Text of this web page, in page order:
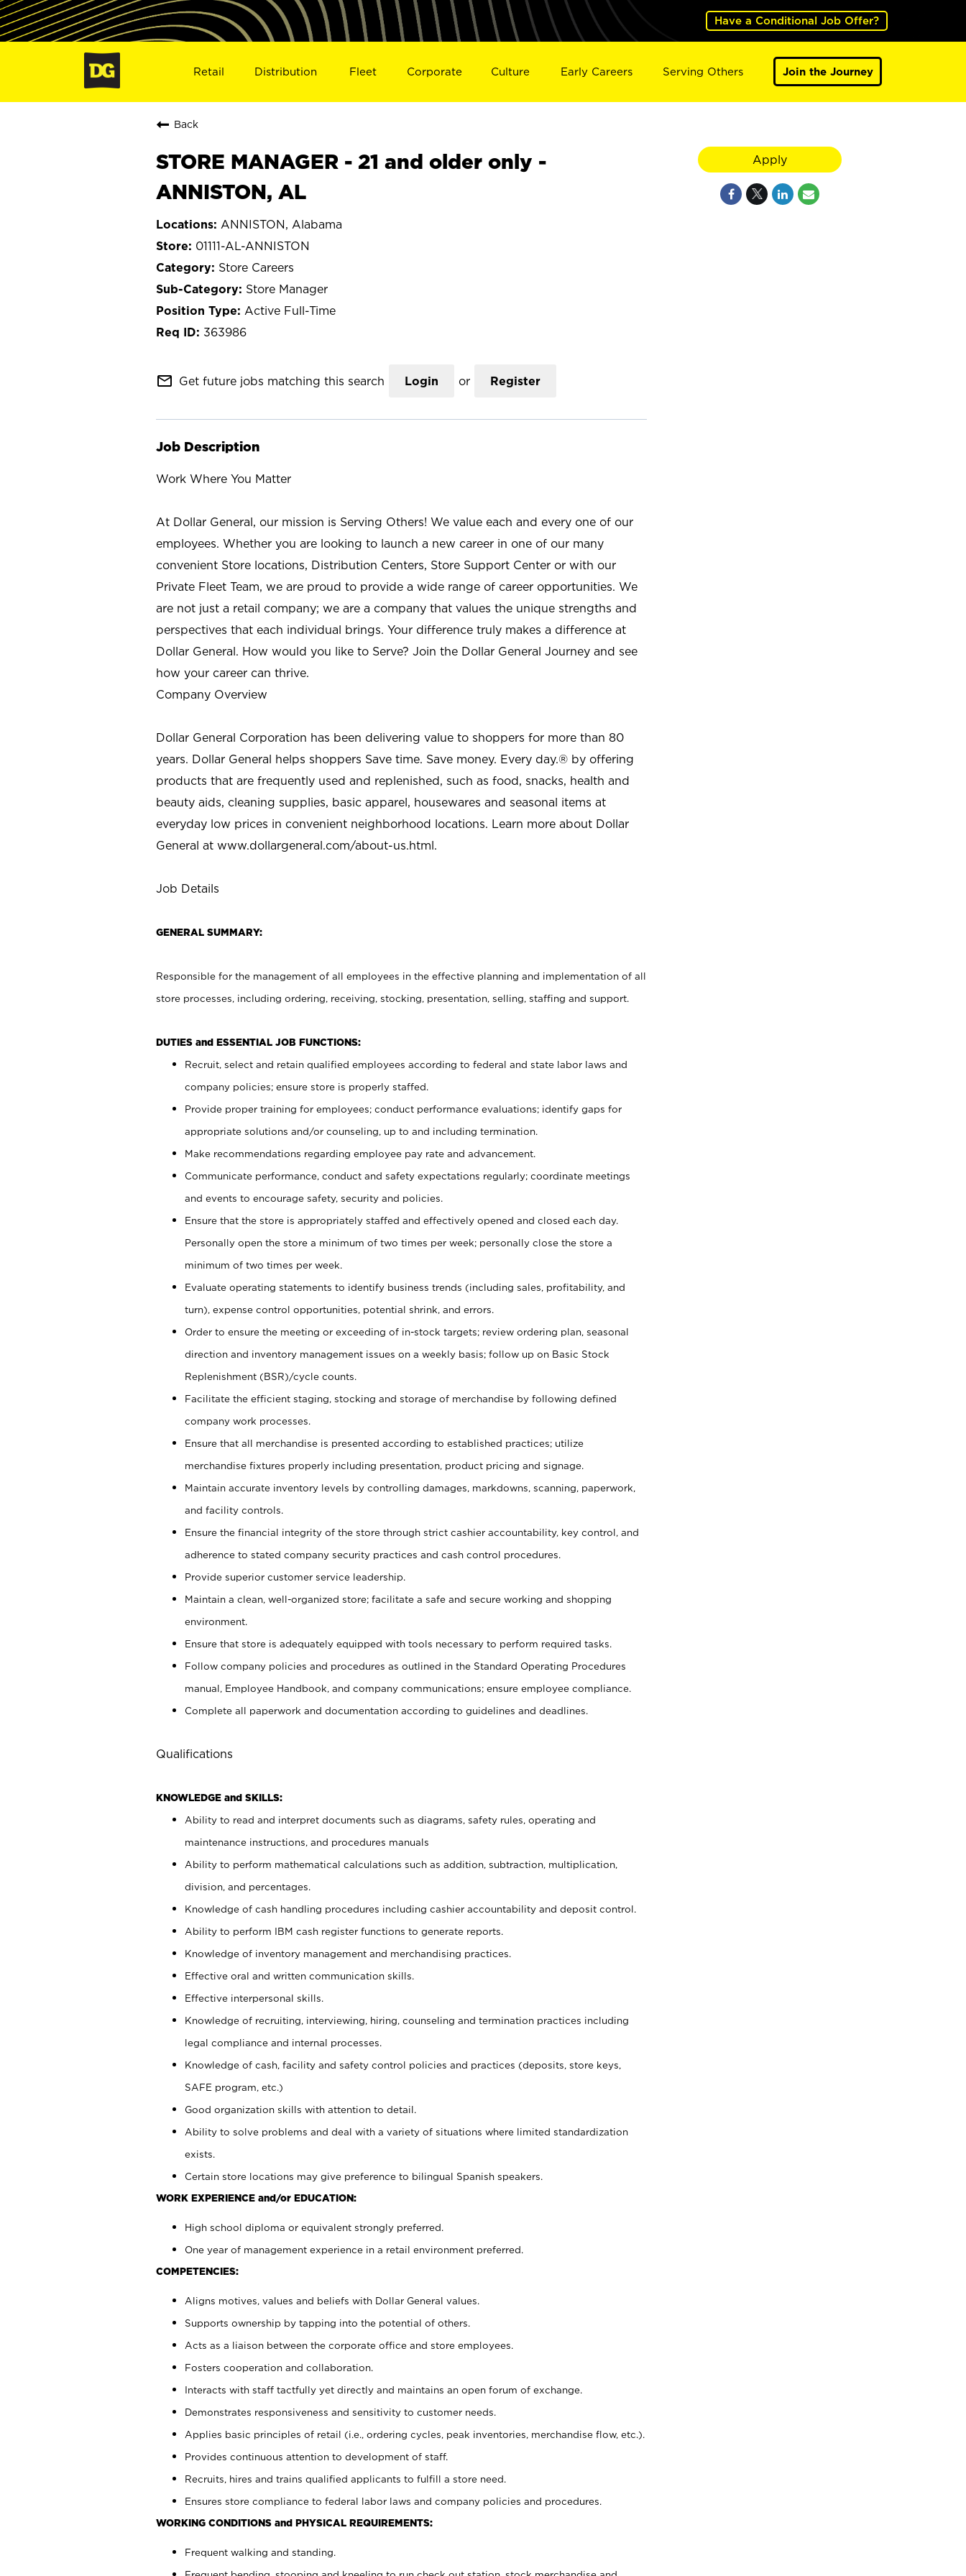
Have a Conditional Job Offer?
Retail Distribution Fleet Corporate Culture Early Careers Serving Others Join the Journey
Back
STORE MANAGER - 21 and older only -
ANNISTON, AL
ANNISTON, Alabama
01111-AL-ANNISTON
Store Careers
Store Manager
Active Full-Time
363986
mail_outline Get future jobs matching this search Login or Register
Job Description
Work Where You Matter
At Dollar General, our mission is Serving Others! We value each and every one of our
employees. Whether you are looking to launch a new career in one of our many
convenient Store locations, Distribution Centers, Store Support Center or with our
Private Fleet Team, we are proud to provide a wide range of career opportunities. We
are not just a retail company; we are a company that values the unique strengths and
perspectives that each individual brings. Your difference truly makes a difference at
Dollar General. How would you like to Serve? Join the Dollar General Journey and see
how your career can thrive.
Company Overview
Dollar General Corporation has been delivering value to shoppers for more than 80
years. Dollar General helps shoppers Save time. Save money. Every day.® by offering
products that are frequently used and replenished, such as food, snacks, health and
beauty aids, cleaning supplies, basic apparel, housewares and seasonal items at
everyday low prices in convenient neighborhood locations. Learn more about Dollar
General at www.dollargeneral.com/about-us.html.
Job Details
GENERAL SUMMARY:
Responsible for the management of all employees in the effective planning and implementation of all
store processes, including ordering, receiving, stocking, presentation, selling, staffing and support.
DUTIES and ESSENTIAL JOB FUNCTIONS:
Recruit, select and retain qualified employees according to federal and state labor laws and
company policies; ensure store is properly staffed.
Provide proper training for employees; conduct performance evaluations; identify gaps for
appropriate solutions and/or counseling, up to and including termination.
Make recommendations regarding employee pay rate and advancement.
Communicate performance, conduct and safety expectations regularly; coordinate meetings
and events to encourage safety, security and policies.
Ensure that the store is appropriately staffed and effectively opened and closed each day.
Personally open the store a minimum of two times per week; personally close the store a
minimum of two times per week.
Evaluate operating statements to identify business trends (including sales, profitability, and
turn), expense control opportunities, potential shrink, and errors.
Order to ensure the meeting or exceeding of in-stock targets; review ordering plan, seasonal
direction and inventory management issues on a weekly basis; follow up on Basic Stock
Replenishment (BSR)/cycle counts.
Facilitate the efficient staging, stocking and storage of merchandise by following defined
company work processes.
Ensure that all merchandise is presented according to established practices; utilize
merchandise fixtures properly including presentation, product pricing and signage.
Maintain accurate inventory levels by controlling damages, markdowns, scanning, paperwork,
and facility controls.
Ensure the financial integrity of the store through strict cashier accountability, key control, and
adherence to stated company security practices and cash control procedures.
Provide superior customer service leadership.
Maintain a clean, well-organized store; facilitate a safe and secure working and shopping
environment.
Ensure that store is adequately equipped with tools necessary to perform required tasks.
Follow company policies and procedures as outlined in the Standard Operating Procedures
manual, Employee Handbook, and company communications; ensure employee compliance.
Complete all paperwork and documentation according to guidelines and deadlines.
Qualifications
KNOWLEDGE and SKILLS:
Ability to read and interpret documents such as diagrams, safety rules, operating and
maintenance instructions, and procedures manuals
Ability to perform mathematical calculations such as addition, subtraction, multiplication,
division, and percentages.
Knowledge of cash handling procedures including cashier accountability and deposit control.
Ability to perform IBM cash register functions to generate reports.
Knowledge of inventory management and merchandising practices.
Effective oral and written communication skills.
Effective interpersonal skills.
Knowledge of recruiting, interviewing, hiring, counseling and termination practices including
legal compliance and internal processes.
Knowledge of cash, facility and safety control policies and practices (deposits, store keys,
SAFE program, etc.)
Good organization skills with attention to detail.
Ability to solve problems and deal with a variety of situations where limited standardization
exists.
Certain store locations may give preference to bilingual Spanish speakers.
WORK EXPERIENCE and/or EDUCATION:
High school diploma or equivalent strongly preferred.
One year of management experience in a retail environment preferred.
COMPETENCIES:
Aligns motives, values and beliefs with Dollar General values.
Supports ownership by tapping into the potential of others.
Acts as a liaison between the corporate office and store employees.
Fosters cooperation and collaboration.
Interacts with staff tactfully yet directly and maintains an open forum of exchange.
Demonstrates responsiveness and sensitivity to customer needs.
Applies basic principles of retail (i.e., ordering cycles, peak inventories, merchandise flow, etc.).
Provides continuous attention to development of staff.
Recruits, hires and trains qualified applicants to fulfill a store need.
Ensures store compliance to federal labor laws and company policies and procedures.
WORKING CONDITIONS and PHYSICAL REQUIREMENTS:
Frequent walking and standing.
Apply